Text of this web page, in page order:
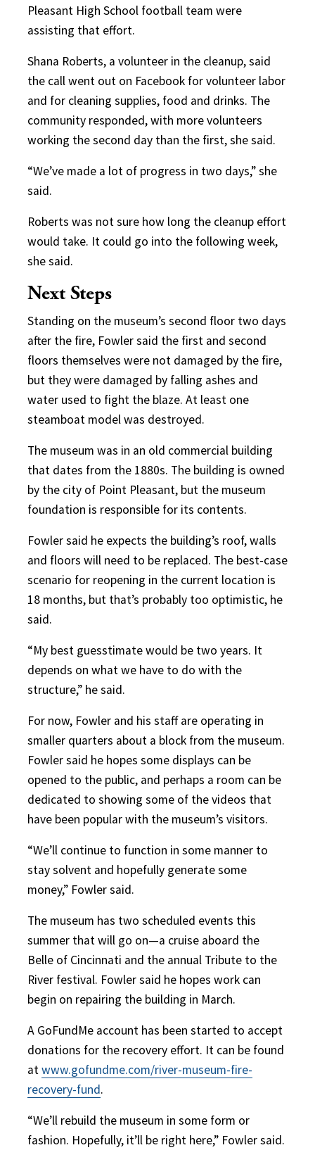
Pleasant High School football team were
assisting that effort.
Shana Roberts, a volunteer in the cleanup, said
the call went out on Facebook for volunteer labor
and for cleaning supplies, food and drinks. The
community responded, with more volunteers
working the second day than the first, she said.
“We’ve made a lot of progress in two days,” she
said.
Roberts was not sure how long the cleanup effort
would take. It could go into the following week,
she said.
Next Steps
Standing on the museum’s second floor two days
after the fire, Fowler said the first and second
floors themselves were not damaged by the fire,
but they were damaged by falling ashes and
water used to fight the blaze. At least one
steamboat model was destroyed.
The museum was in an old commercial building
that dates from the 1880s. The building is owned
by the city of Point Pleasant, but the museum
foundation is responsible for its contents.
Fowler said he expects the building’s roof, walls
and floors will need to be replaced. The best-case
scenario for reopening in the current location is
18 months, but that’s probably too optimistic, he
said.
“My best guesstimate would be two years. It
depends on what we have to do with the
structure,” he said.
For now, Fowler and his staff are operating in
smaller quarters about a block from the museum.
Fowler said he hopes some displays can be
opened to the public, and perhaps a room can be
dedicated to showing some of the videos that
have been popular with the museum’s visitors.
“We’ll continue to function in some manner to
stay solvent and hopefully generate some
money,” Fowler said.
The museum has two scheduled events this
summer that will go on—a cruise aboard the
Belle of Cincinnati and the annual Tribute to the
River festival. Fowler said he hopes work can
begin on repairing the building in March.
A GoFundMe account has been started to accept
donations for the recovery effort. It can be found
atwww.gofundme.com/river-museum-fire-
recovery-fund.
“We’ll rebuild the museum in some form or
fashion. Hopefully, it’ll be right here,” Fowler said.